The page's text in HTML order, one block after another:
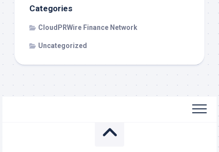
Categories
CloudPRWire Finance Network
Uncategorized